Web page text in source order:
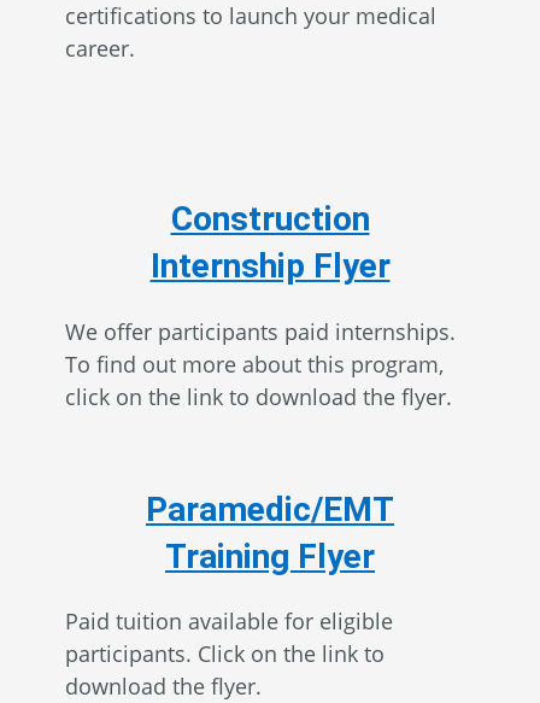
certifications to launch your medical
career.
Construction
Internship Flyer
We offer participants paid internships.
To find out more about this program,
click on the link to download the flyer.
Paramedic/EMT
Training Flyer
Paid tuition available for eligible
participants. Click on the link to
download the flyer.